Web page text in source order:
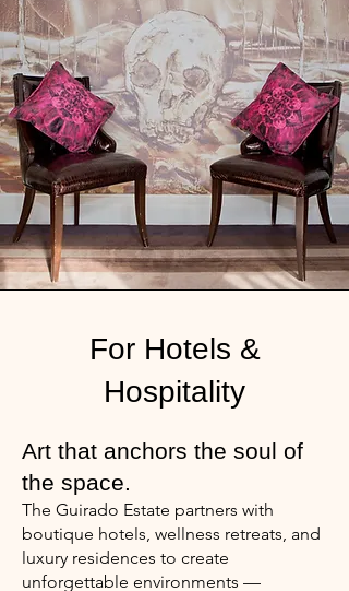
For Hotels &
Hospitality
Art that anchors the soul of
the space.
The Guirado Estate partners with
boutique hotels, wellness retreats, and
luxury residences to create
unforgettable environments —